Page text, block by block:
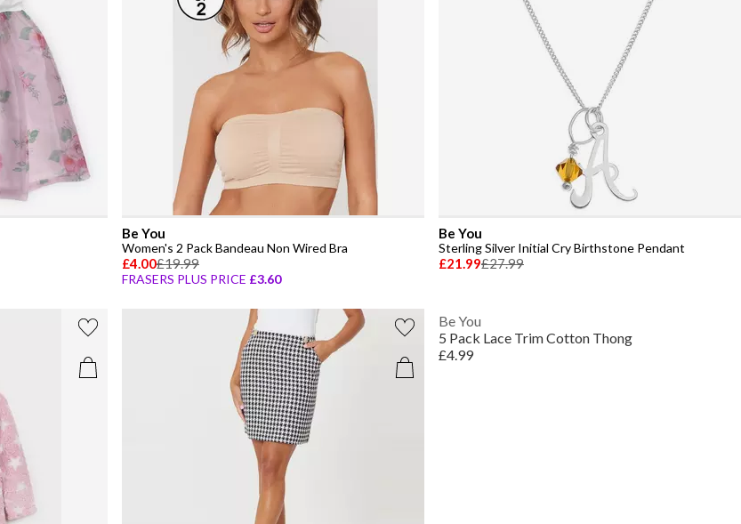
Be You
Women's 2 Pack Bandeau Non Wired Bra
£4.00£19.99
FRASERS PLUS PRICE £3.60
Be You
Sterling Silver Initial Cry Birthstone Pendant
£21.99£27.99
Be You
5 Pack Lace Trim Cotton Thong
£4.99